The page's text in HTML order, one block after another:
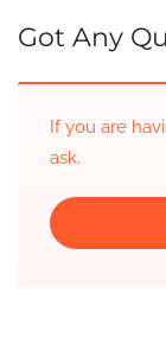
Got Any
If you are
ask.